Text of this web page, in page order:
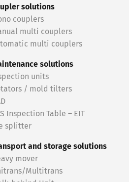
solutions
couplers
multi couplers
multi couplers
solutions
units
/ mold tilters
Inspection Table – EIT
splitter
and storage solutions
mover
Multitrans